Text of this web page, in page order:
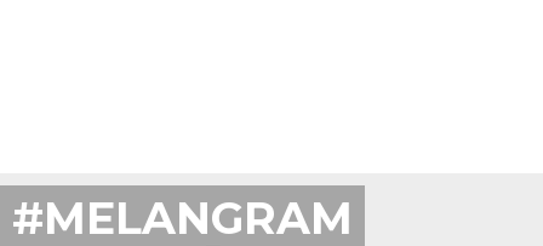
#MELANGRAM